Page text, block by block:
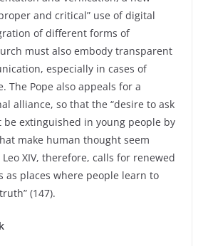
and critical” use of digital
of different forms of
must also embody transparent
especially in cases of
The Pope also appeals for a
alliance, so that the “desire to ask
be extinguished in young people by
make human thought seem
Leo XIV, therefore, calls for renewed
as places where people learn to
(147).